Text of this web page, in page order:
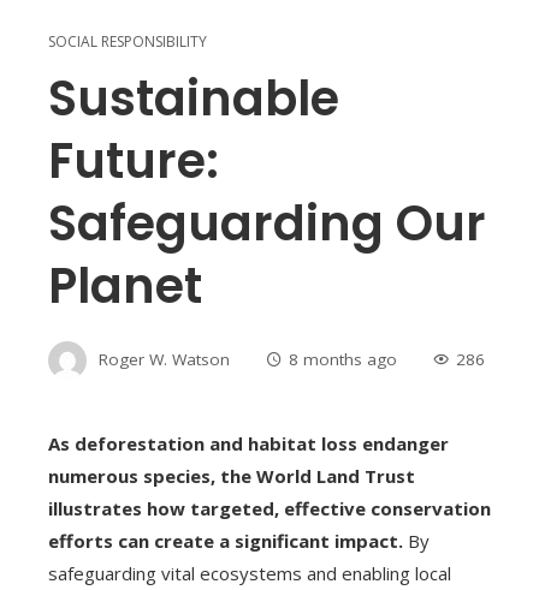
SOCIAL RESPONSIBILITY
Sustainable
Future:
Safeguarding Our
Planet
Roger W. Watson 8 months ago 286
As deforestation and habitat loss endanger
numerous species, the World Land Trust
illustrates how targeted, effective conservation
efforts can create a significant impact. By
safeguarding vital ecosystems and enabling local